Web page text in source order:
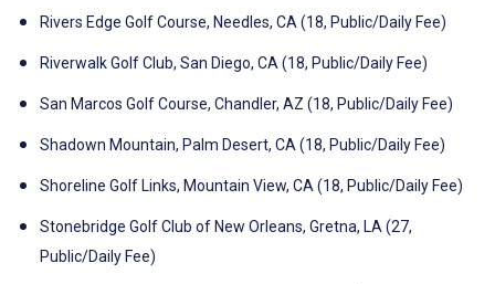
Rivers Edge Golf Course, Needles, CA (18, Public/Daily Fee)
Riverwalk Golf Club, San Diego, CA (18, Public/Daily Fee)
San Marcos Golf Course, Chandler, AZ (18, Public/Daily Fee)
Shadown Mountain, Palm Desert, CA (18, Public/Daily Fee)
Shoreline Golf Links, Mountain View, CA (18, Public/Daily Fee)
Stonebridge Golf Club of New Orleans, Gretna, LA (27,
Public/Daily Fee)